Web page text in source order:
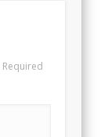
Required